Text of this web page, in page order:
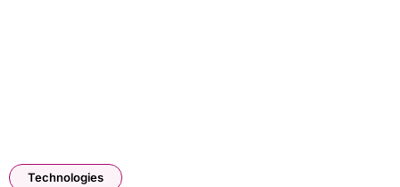
Technologies